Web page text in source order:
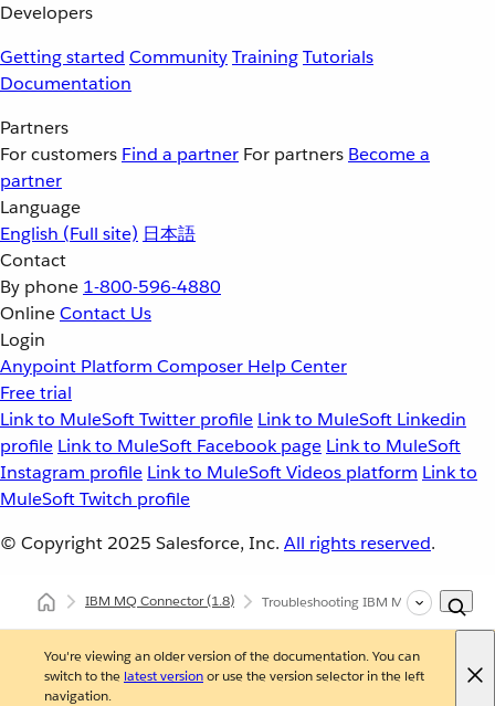
Developers
Getting started CommunityTrainingTutorials
Documentation
Partners
For customers Find a partner For partners Become a
partner
Language
English (Full site) 日本語
Contact
By phone 1-800-596-4880
OnlineContact Us
Login
Anypoint Platform Composer Help Center
Free trial
Link to MuleSoft Twitter profile Link to MuleSoft Linkedin
profile Link to MuleSoft Facebook page Link to MuleSoft
Instagram profile Link to MuleSoft Videos platform Link to
MuleSoft Twitch profile
© Copyright 2025 Salesforce, Inc. All rights reserved.
IBM MQ Connector(1.8) Troubleshooting IBM MQ Connector
You're viewing an older version of the documentation. You can
switch to the latest versionor use the version selector in the left
navigation.